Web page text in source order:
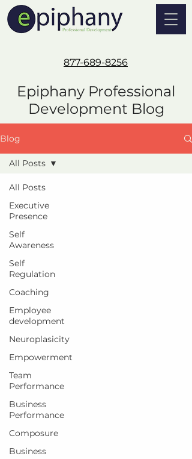
877-689-8256
Epiphany Professional
Development Blog
Blog
All Posts
Executive
Presence
Self
Awareness
Self
Regulation
Coaching
Employee
development
Neuroplasicity
Empowerment
Team
Performance
Business
Performance
Composure
Business
All Posts